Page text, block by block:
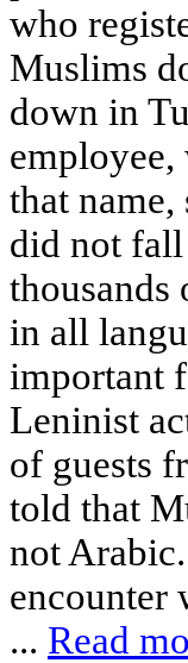
who
Muslims
down in
that
did not
thousands
in all
important
Leninist
of guests
told that
not
encounter
... Read